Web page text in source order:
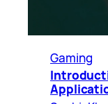
Gaming